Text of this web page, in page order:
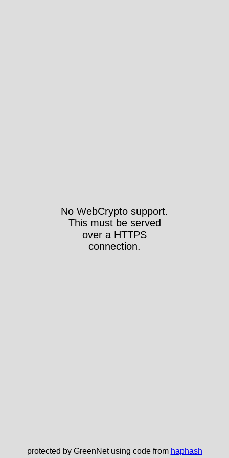
No WebCrypto support.
This must be served
over a HTTPS
connection.
protected by GreenNet using code from haphash